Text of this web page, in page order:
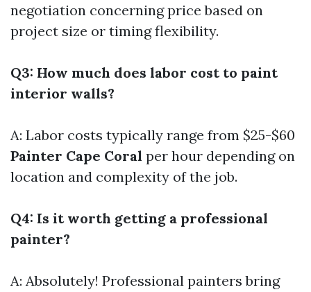
negotiation concerning price based on
project size or timing flexibility.
Q3: How much does labor cost to paint
interior walls?
A: Labor costs typically range from $25-$60
Painter Cape Coral per hour depending on
location and complexity of the job.
Q4: Is it worth getting a professional
painter?
A: Absolutely! Professional painters bring